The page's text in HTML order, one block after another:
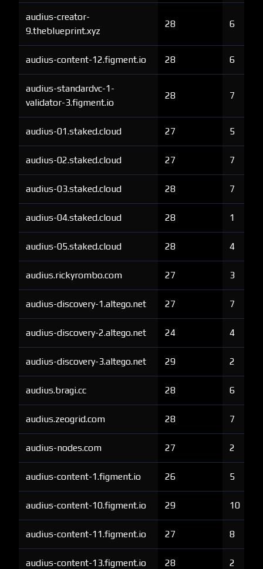
audius-creator-
9.theblueprint.xyz
28 6
audius-content-12.figment.io 28 6
audius-standardvc-1-
validator-3.figment.io
28 7
audius-01.staked.cloud 27 5
audius-02.staked.cloud 27 7
audius-03.staked.cloud 28 7
audius-04.staked.cloud 28 1
audius-05.staked.cloud 28 4
audius.rickyrombo.com 27 3
audius-discovery-1.altego.net 27 7
audius-discovery-2.altego.net 24 4
audius-discovery-3.altego.net 29 2
audius.bragi.cc 28 6
audius.zeogrid.com 28 7
audius-nodes.com 27 2
audius-content-1.figment.io 26 5
audius-content-10.figment.io 29 10
audius-content-11.figment.io 27 8
audius-content-13.figment.io 28 2